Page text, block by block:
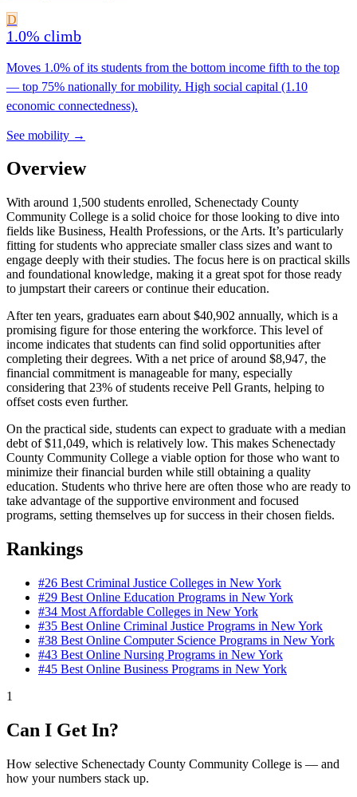
D
1.0% climb
Moves 1.0% of its students from the bottom income fifth to the top
— top 75% nationally for mobility. High social capital (1.10
economic connectedness).
See mobility →
Overview
With around 1,500 students enrolled, Schenectady County
Community College is a solid choice for those looking to dive into
fields like Business, Health Professions, or the Arts. It’s particularly
fitting for students who appreciate smaller class sizes and want to
engage deeply with their studies. The focus here is on practical skills
and foundational knowledge, making it a great spot for those ready
to jumpstart their careers or continue their education.
After ten years, graduates earn about $40,902 annually, which is a
promising figure for those entering the workforce. This level of
income indicates that students can find solid opportunities after
completing their degrees. With a net price of around $8,947, the
financial commitment is manageable for many, especially
considering that 23% of students receive Pell Grants, helping to
offset costs even further.
On the practical side, students can expect to graduate with a median
debt of $11,049, which is relatively low. This makes Schenectady
County Community College a viable option for those who want to
minimize their financial burden while still obtaining a quality
education. Students who thrive here are often those who are ready to
take advantage of the supportive environment and focused
programs, setting themselves up for success in their chosen fields.
Rankings
#26 Best Criminal Justice Colleges in New York
#29 Best Online Education Programs in New York
#34 Most Affordable Colleges in New York
#35 Best Online Criminal Justice Programs in New York
#38 Best Online Computer Science Programs in New York
#43 Best Online Nursing Programs in New York
#45 Best Online Business Programs in New York
1
Can I Get In?
How selective Schenectady County Community College is — and
how your numbers stack up.